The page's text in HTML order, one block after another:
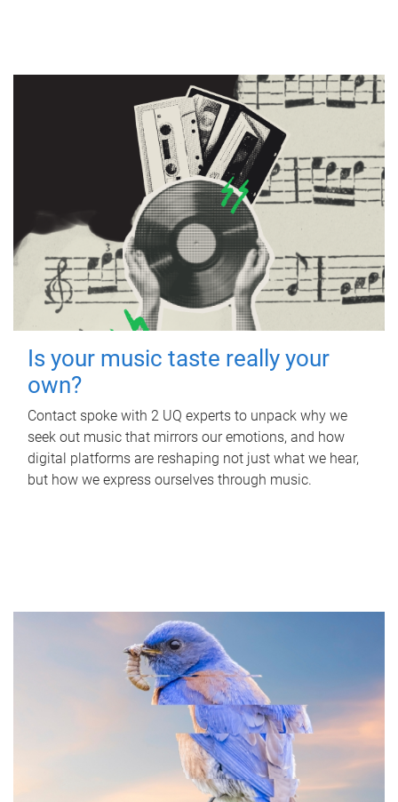
Is your music taste really your
own?
Contact spoke with 2 UQ experts to unpack why we
seek out music that mirrors our emotions, and how
digital platforms are reshaping not just what we hear,
but how we express ourselves through music.